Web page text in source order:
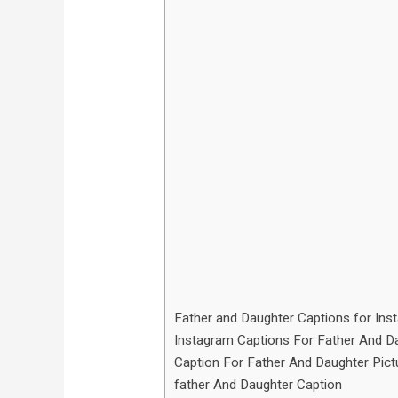
Father and Daughter Captions for
Instagram Captions For Father And
Caption For Father And Daughter
father And Daughter Caption